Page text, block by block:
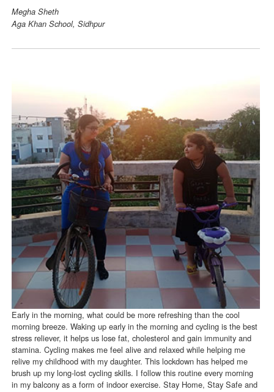
Megha Sheth
Aga Khan School, Sidhpur
Early in the morning, what could be more refreshing than the cool
morning breeze. Waking up early in the morning and cycling is the best
stress reliever, it helps us lose fat, cholesterol and gain immunity and
stamina. Cycling makes me feel alive and relaxed while helping me
relive my childhood with my daughter. This lockdown has helped me
brush up my long-lost cycling skills. I follow this routine every morning
in my balcony as a form of indoor exercise. Stay Home, Stay Safe and